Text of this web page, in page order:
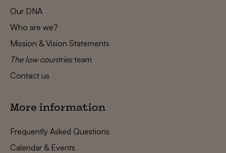
Our DNA
Who are we?
Mission & Vision Statements
The low countriesteam
Contact us
More information
Frequently Asked Questions
Calendar & Events